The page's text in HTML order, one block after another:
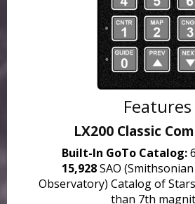
Features
LX200 Classic
Built-In GoTo Catalog:
15,928SAO
Observatory) Catalog of
than 7th